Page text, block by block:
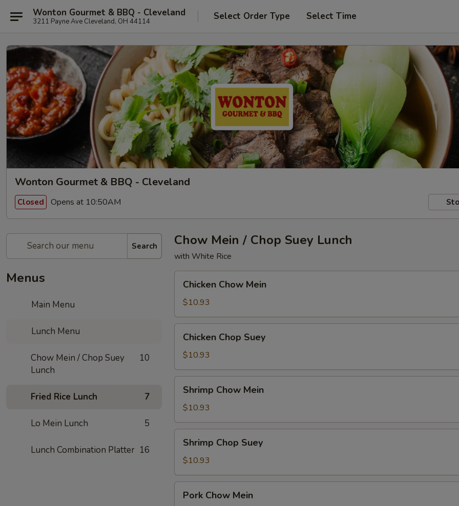
Wonton Gourmet & BBQ - Cleveland
3211 Payne Ave Cleveland, OH 44114 Select Order Type Select Time
Wonton Gourmet & BBQ - Cleveland
Closed Opens at 10:50AM
Search
Menus
Main Menu
Lunch Menu
Chow Mein / Chop Suey
Lunch
10
Fried Rice Lunch 7
Lo Mein Lunch 5
Lunch Combination Platter 16
Chow Mein / Chop Suey Lunch
with White Rice
Chow
Mein
Chicken Chow Mein
$10.93
Chop
Suey
Chicken Chop Suey
$10.93
Chow
Mein
Shrimp Chow Mein
$10.93
Chop
Suey
Shrimp Chop Suey
$10.93
Chow
Pork Chow Mein